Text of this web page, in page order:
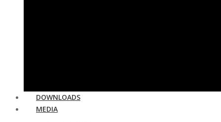
DOWNLOADS
MEDIA